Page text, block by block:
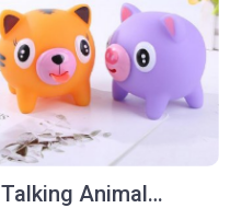
Talking Animal